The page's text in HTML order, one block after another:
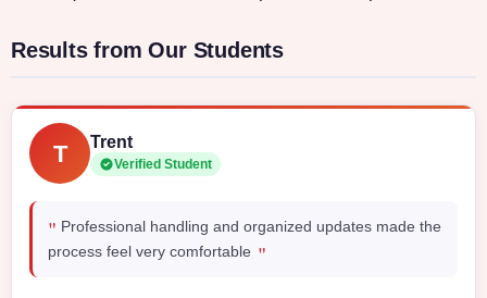
Results from Our Students
T Trent
Verified Student
" Professional handling and organized updates made the
process feel very comfortable "